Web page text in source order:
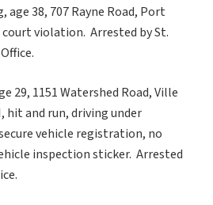
age 38, 707 Rayne Road, Port
court violation. Arrested by St.
29, 1151 Watershed Road, Ville
hit and run, driving under
vehicle registration, no
inspection sticker. Arrested